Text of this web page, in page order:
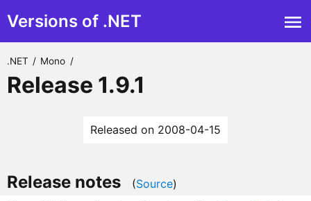
Versions of .NET
.NET / Mono /
Release 1.9.1
Released on 2008-04-15
Release notes (Source)